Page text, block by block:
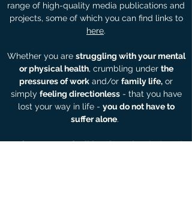
range of high-quality media publications and
projects, some of which you can find links to
here.
Whether you are struggling with your mental
or physical health, crumbling under the
pressures of work and/or family life, or
simply feeling directionless- that you have
lost your way in life - you do not have to
suffer alone.
I offer a range oftalking therapiesdesigned